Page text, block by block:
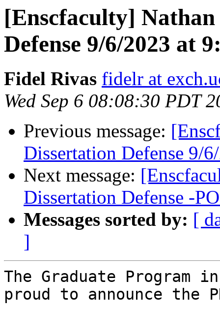
[Enscfaculty]
Defense 9/6/2023 at
Fidel Rivas fidelr at
Wed Sep 6 08:08:30 PDT
Previous message:
Dissertation Defense 9/
Next message:
Dissertation Defense -
Messages sorted by: [
]
The Graduate Program
proud to announce the